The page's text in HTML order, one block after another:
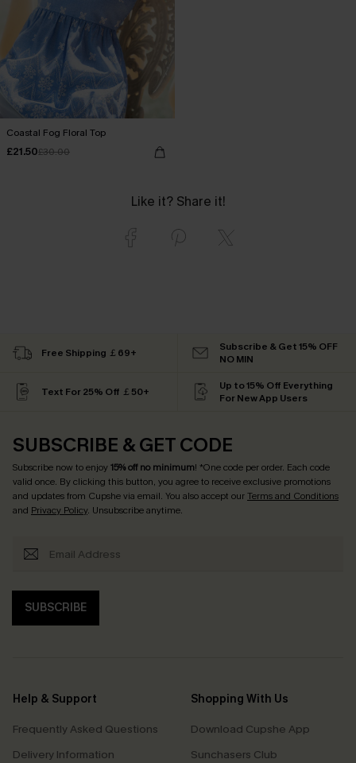
Coastal Fog Floral Top
£21.50£30.00
Like it? Share it!
Free Shipping ￡69+
Subscribe & Get 15% OFF
NO MIN
Text For 25% Off ￡50+
Up to 15% Off Everything
For New App Users
SUBSCRIBE & GET CODE
Subscribe now to enjoy15% off no minimum! *One code per order. Each code
valid once. By clicking this button, you agree to receive exclusive promotions
and updates from Cupshe via email. You also accept ourTerms and Conditions
and Privacy Policy. Unsubscribe anytime.
SUBSCRIBE
Help & Support
Frequently Asked Questions
Delivery Information
Shopping With Us
Download Cupshe App
Sunchasers Club